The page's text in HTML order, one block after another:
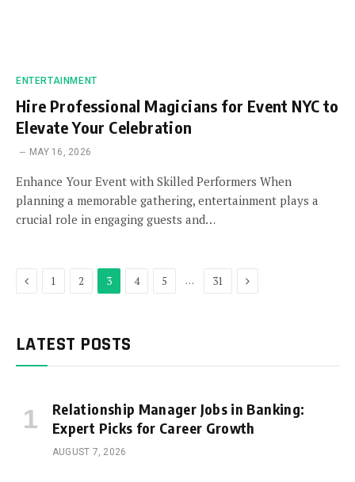
ENTERTAINMENT
Hire Professional Magicians for Event NYC to
Elevate Your Celebration
MAY 16, 2026
Enhance Your Event with Skilled Performers When
planning a memorable gathering, entertainment plays a
crucial role in engaging guests and…
Previous
1 2 3 4 5 … 31 Next
LATEST POSTS
Relationship Manager Jobs in Banking:
Expert Picks for Career Growth
AUGUST 7, 2026